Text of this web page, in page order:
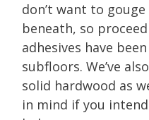
don’t want to
beneath, so
adhesives have
subfloors. We’ve
solid hardwood as
in mind if you